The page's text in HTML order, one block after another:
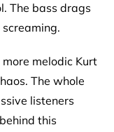
The bass drags
melodic Kurt
The whole
listeners
this